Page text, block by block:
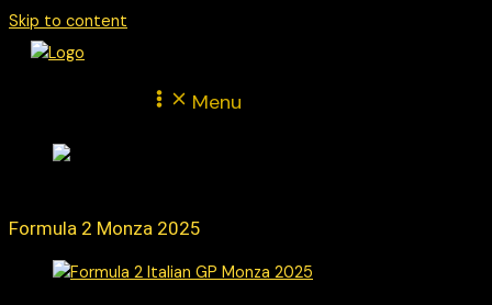
Skip to content
Menu
Formula 2 Monza 2025